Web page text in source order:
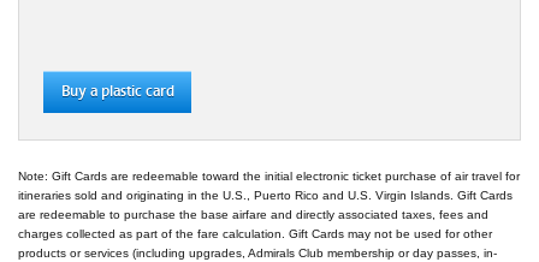
Buy a plastic card
Note: Gift Cards are redeemable toward the initial electronic ticket purchase of air travel for
itineraries sold and originating in the U.S., Puerto Rico and U.S. Virgin Islands. Gift Cards
are redeemable to purchase the base airfare and directly associated taxes, fees and
charges collected as part of the fare calculation. Gift Cards may not be used for other
products or services (including upgrades, Admirals Club membership or day passes, in-